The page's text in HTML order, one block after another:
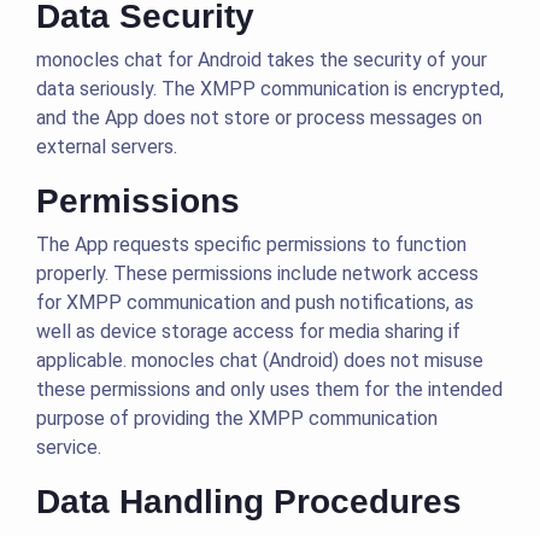
Data Security
monocles chat for Android takes the security of your
data seriously. The XMPP communication is encrypted,
and the App does not store or process messages on
external servers.
Permissions
The App requests specific permissions to function
properly. These permissions include network access
for XMPP communication and push notifications, as
well as device storage access for media sharing if
applicable. monocles chat (Android) does not misuse
these permissions and only uses them for the intended
purpose of providing the XMPP communication
service.
Data Handling Procedures